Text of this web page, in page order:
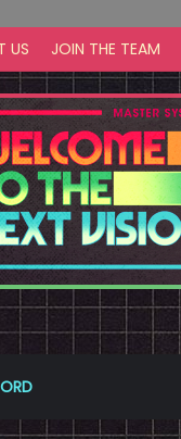
US JOIN THE TEAM